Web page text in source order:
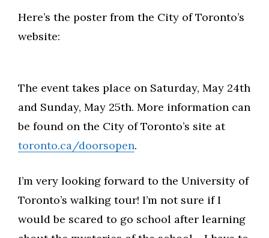
Here’s the poster from the City of Toronto’s
website:
The event takes place on Saturday, May 24th
and Sunday, May 25th. More information can
be found on the City of Toronto’s site at
toronto.ca/doorsopen.
I’m very looking forward to the University of
Toronto’s walking tour! I’m not sure if I
would be scared to go school after learning